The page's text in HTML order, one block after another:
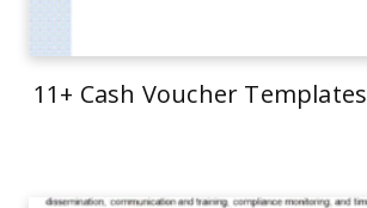
11+ Cash Voucher Templates